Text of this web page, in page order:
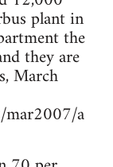
plant in
the
they are
March
a